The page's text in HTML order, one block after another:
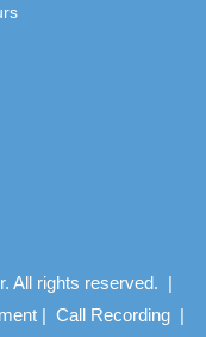
All rights reserved. |
| Call Recording |